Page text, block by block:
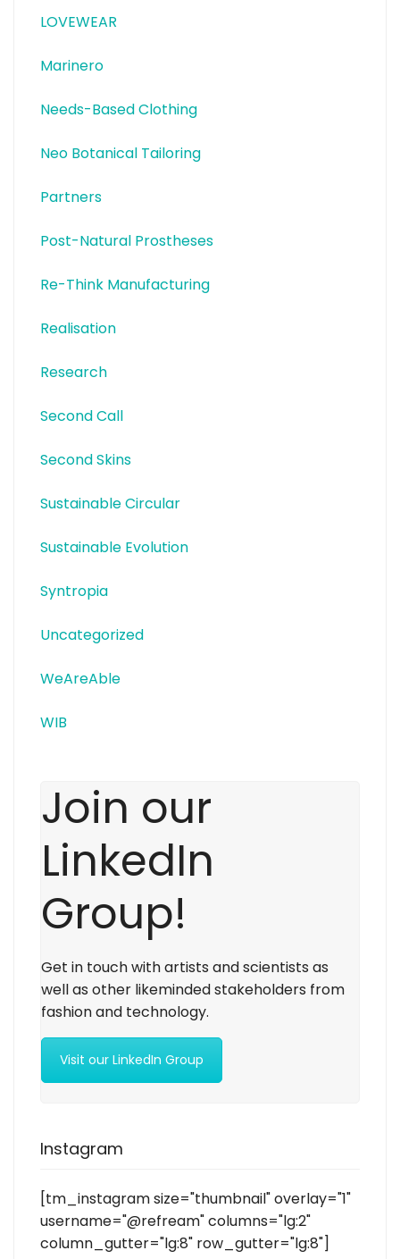
LOVEWEAR
Marinero
Needs-Based Clothing
Neo Botanical Tailoring
Partners
Post-Natural Prostheses
Re-Think Manufacturing
Realisation
Research
Second Call
Second Skins
Sustainable Circular
Sustainable Evolution
Syntropia
Uncategorized
WeAreAble
WIB
Join our
LinkedIn
Group!
Get in touch with artists and scientists as
well as other likeminded stakeholders from
fashion and technology.
Visit our LinkedIn Group
Instagram
[tm_instagram size="thumbnail" overlay="1"
username="@refream" columns="lg:2"
column_gutter="lg:8" row_gutter="lg:8"]